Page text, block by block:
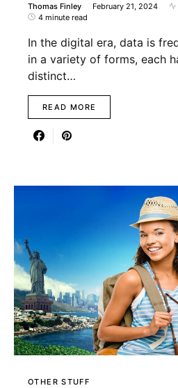
Thomas Finley February 21, 2024
4 minute read
In the digital era, data is
in a variety of forms, each
distinct…
READ MORE
OTHER STUFF